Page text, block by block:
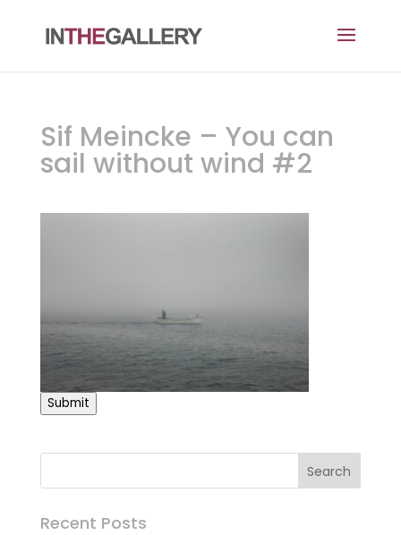
Sif Meincke – You can
sail without wind #2
Submit
Recent Posts